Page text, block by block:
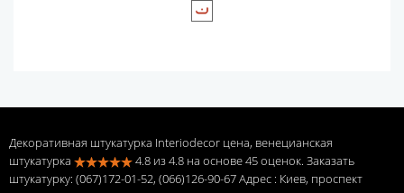
Декоративная штукатурка Interiodecor цена, венецианская
штукатурка
4.8 из4.8 на основе45оценок. Заказать
штукатурку: (067)172-01-52, (066)126-90-67 Адрес : Киев, проспект